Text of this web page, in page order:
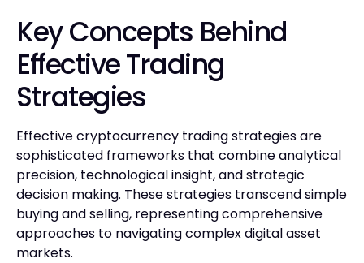
Key Concepts Behind
Effective Trading
Strategies
Effective cryptocurrency trading strategies are
sophisticated frameworks that combine analytical
precision, technological insight, and strategic
decision making. These strategies transcend simple
buying and selling, representing comprehensive
approaches to navigating complex digital asset
markets.